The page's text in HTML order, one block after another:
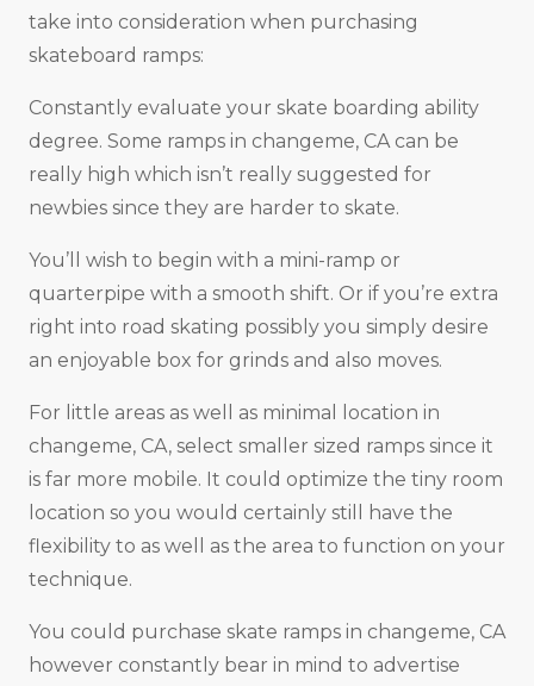
take into consideration when purchasing
skateboard ramps:
Constantly evaluate your skate boarding ability
degree. Some ramps in changeme, CA can be
really high which isn’t really suggested for
newbies since they are harder to skate.
You’ll wish to begin with a mini-ramp or
quarterpipe with a smooth shift. Or if you’re extra
right into road skating possibly you simply desire
an enjoyable box for grinds and also moves.
For little areas as well as minimal location in
changeme, CA, select smaller sized ramps since it
is far more mobile. It could optimize the tiny room
location so you would certainly still have the
flexibility to as well as the area to function on your
technique.
You could purchase skate ramps in changeme, CA
however constantly bear in mind to advertise